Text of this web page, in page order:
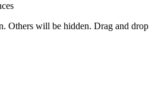
Others will be hidden. Drag and drop